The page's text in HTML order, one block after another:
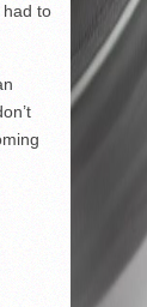
to